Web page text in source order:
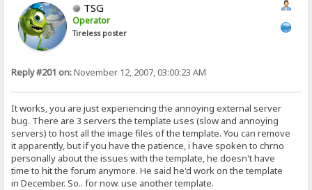
TSG
Operator
Tireless poster
Reply #201 on:November 12, 2007, 03:00:23 AM
It works, you are just experiencing the annoying external server
bug. There are 3 servers the template uses (slow and annoying
servers) to host all the image files of the template. You can remove
it apparently, but if you have the patience, i have spoken to chrno
personally about the issues with the template, he doesn't have
time to hit the forum anymore. He said he'd work on the template
in December. So.. for now. use another template.